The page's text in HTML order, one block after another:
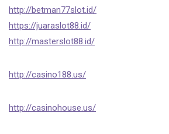
http://betman77slot.id/
https://juaraslot88.id/
http://masterslot88.id/
http://casino188.us/
http://casinohouse.us/